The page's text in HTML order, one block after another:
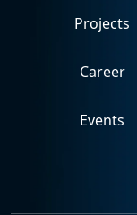
Projects
Career
Events